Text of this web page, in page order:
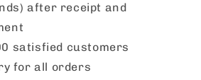
after receipt and
satisfied customers
for all orders